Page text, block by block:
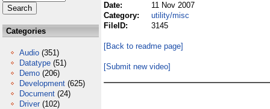
Categories
Audio (351)
Datatype (51)
Demo (206)
Development (625)
Document (24)
Driver (102)
Date:
11 Nov 2007
Category:
utility/misc
FileID:
3145
[Back to readme page]
[Submit new video]